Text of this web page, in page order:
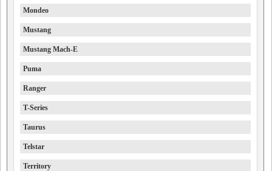
Mondeo
Mustang
Mustang Mach-E
Puma
Ranger
T-Series
Taurus
Telstar
Territory